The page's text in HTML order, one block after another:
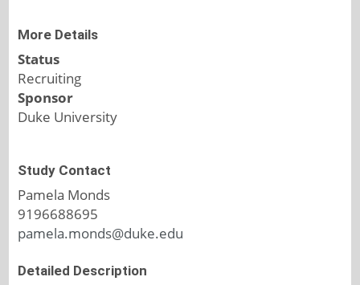
More Details
Status
Recruiting
Sponsor
Duke University
Study Contact
Pamela Monds
9196688695
pamela.monds@duke.edu
Detailed Description